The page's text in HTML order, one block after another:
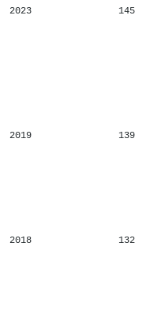
2023 145
2019 139
2018 132